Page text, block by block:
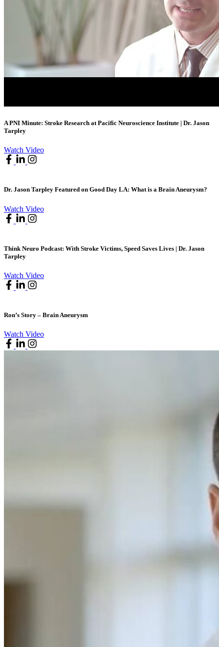
A PNI Minute: Stroke Research at Pacific Neuroscience Institute | Dr. Jason
Tarpley
Watch Video
Dr. Jason Tarpley Featured on Good Day LA: What is a Brain Aneurysm?
Watch Video
Think Neuro Podcast: With Stroke Victims, Speed Saves Lives | Dr. Jason
Tarpley
Watch Video
Ron’s Story – Brain Aneurysm
Watch Video